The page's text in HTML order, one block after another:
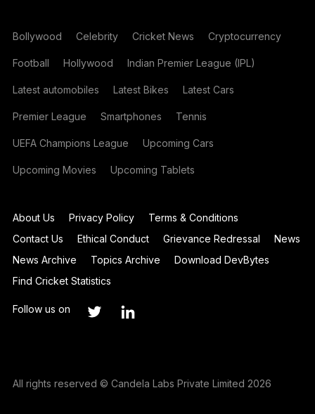
Bollywood Celebrity Cricket News Cryptocurrency
Football Hollywood Indian Premier League (IPL)
Latest automobiles Latest Bikes Latest Cars
Premier League Smartphones Tennis
UEFA Champions League Upcoming Cars
Upcoming Movies Upcoming Tablets
About Us Privacy Policy
Terms & Conditions
Contact Us
Ethical Conduct Grievance Redressal
News
News Archive
Topics Archive
Download DevBytes
Find Cricket Statistics
Follow us on
All rights reserved © Candela Labs Private Limited 2026